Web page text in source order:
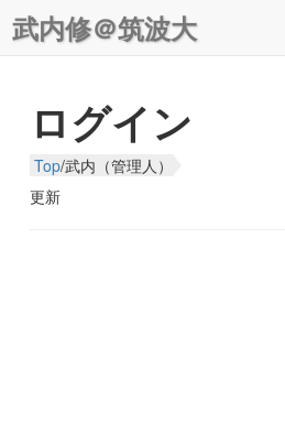
武内修＠筑波大
ログイン
Top/武内（管理人）
更新